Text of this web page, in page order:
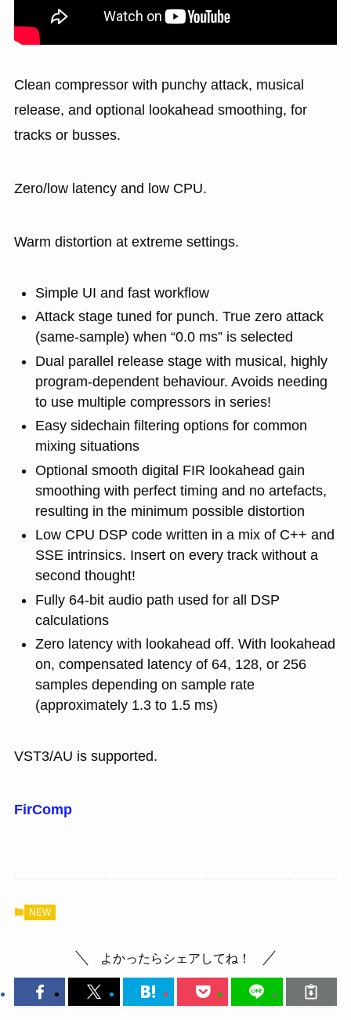
Clean compressor with punchy attack, musical
release, and optional lookahead smoothing, for
tracks or busses.
Zero/low latency and low CPU.
Warm distortion at extreme settings.
Simple UI and fast workflow
Attack stage tuned for punch. True zero attack
(same-sample) when “0.0 ms” is selected
Dual parallel release stage with musical, highly
program-dependent behaviour. Avoids needing
to use multiple compressors in series!
Easy sidechain filtering options for common
mixing situations
Optional smooth digital FIR lookahead gain
smoothing with perfect timing and no artefacts,
resulting in the minimum possible distortion
Low CPU DSP code written in a mix of C++ and
SSE intrinsics. Insert on every track without a
second thought!
Fully 64-bit audio path used for all DSP
calculations
Zero latency with lookahead off. With lookahead
on, compensated latency of 64, 128, or 256
samples depending on sample rate
(approximately 1.3 to 1.5 ms)
VST3/AU is supported.
FirComp
NEW
よかったらシェアしてね！